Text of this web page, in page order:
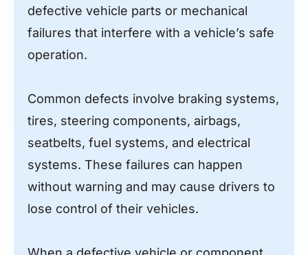
defective vehicle parts or mechanical
failures that interfere with a vehicle’s safe
operation.
Common defects involve braking systems,
tires, steering components, airbags,
seatbelts, fuel systems, and electrical
systems. These failures can happen
without warning and may cause drivers to
lose control of their vehicles.